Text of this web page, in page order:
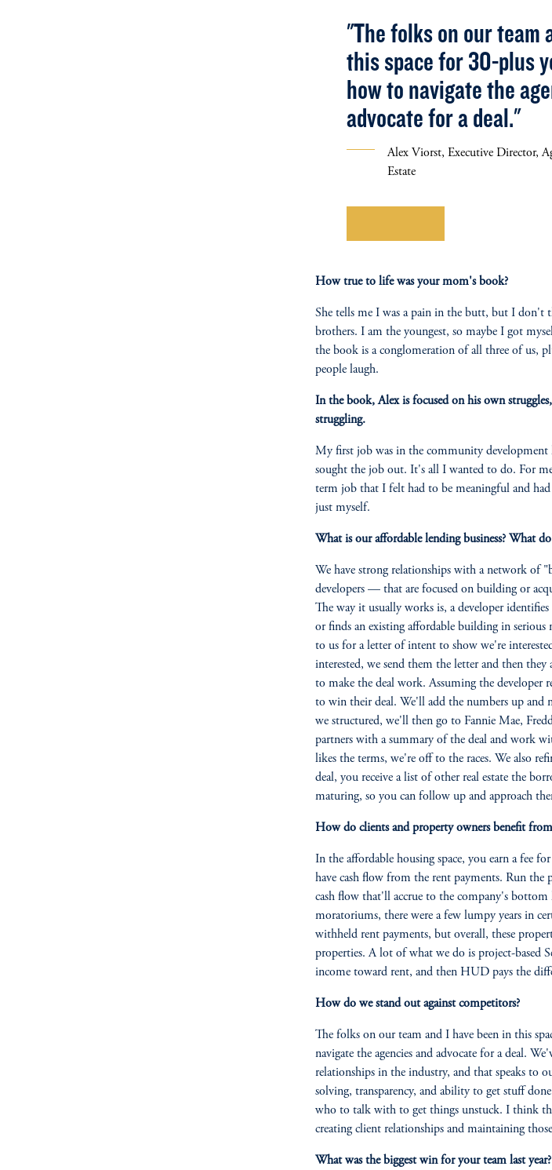
"The folks on our team
this space for 30-plus
how to navigate the
advocate for a deal."
Alex Viorst, Executive Director,
Estate
How true to life was your mom's book?
She tells me I was a pain in the butt, but I don't
brothers. I am the youngest, so maybe I got
the book is a conglomeration of all three of us,
people laugh.
In the book, Alex is focused on his own
struggling.
My first job was in the community
sought the job out. It's all I wanted to do. For
term job that I felt had to be meaningful and
just myself.
What is our affordable lending business? What
We have strong relationships with a network of
developers — that are focused on building or
The way it usually works is, a developer
or finds an existing affordable building in
to us for a letter of intent to show we're
interested, we send them the letter and then
to make the deal work. Assuming the developer
to win their deal. We'll add the numbers up and
we structured, we'll then go to Fannie Mae,
partners with a summary of the deal and work
likes the terms, we're off to the races. We also
deal, you receive a list of other real estate the
maturing, so you can follow up and approach
How do clients and property owners benefit from
In the affordable housing space, you earn a fee
have cash flow from the rent payments. Run the
cash flow that'll accrue to the company's
moratoriums, there were a few lumpy years in
withheld rent payments, but overall, these
properties. A lot of what we do is project-based
income toward rent, and then HUD pays the
How do we stand out against competitors?
The folks on our team and I have been in this
navigate the agencies and advocate for a deal.
relationships in the industry, and that speaks to
solving, transparency, and ability to get stuff
who to talk with to get things unstuck. I think
creating client relationships and maintaining
What was the biggest win for your team last